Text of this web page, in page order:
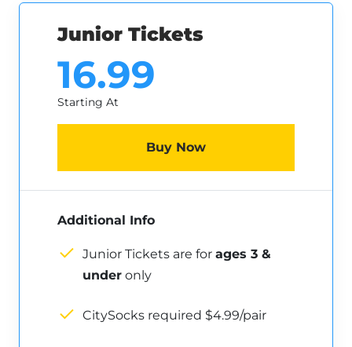
Junior Tickets
16.99
Starting At
Buy Now
Additional Info
Junior Tickets are for ages 3 &
under only
CitySocks required $4.99/pair